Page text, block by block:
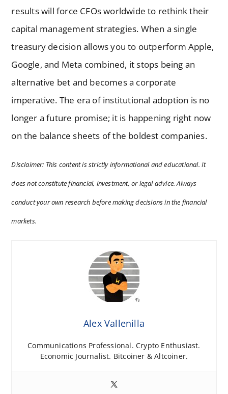
results will force CFOs worldwide to rethink their
capital management strategies. When a single
treasury decision allows you to outperform Apple,
Google, and Meta combined, it stops being an
alternative bet and becomes a corporate
imperative. The era of institutional adoption is no
longer a future promise; it is happening right now
on the balance sheets of the boldest companies.
Disclaimer: This content is strictly informational and educational. It
does not constitute financial, investment, or legal advice. Always
conduct your own research before making decisions in the financial
markets.
Alex Vallenilla
Communications Professional. Crypto Enthusiast.
Economic Journalist. Bitcoiner & Altcoiner.